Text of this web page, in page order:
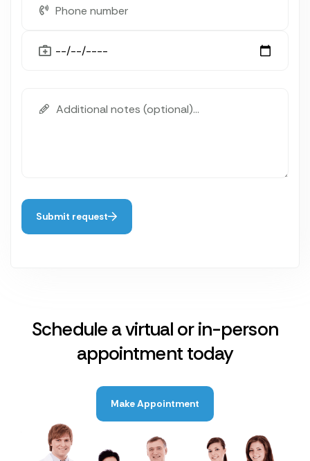
Submit request
Schedule a virtual or in-person
appointment today
Make Appointment